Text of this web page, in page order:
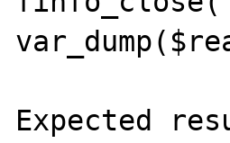
Expected